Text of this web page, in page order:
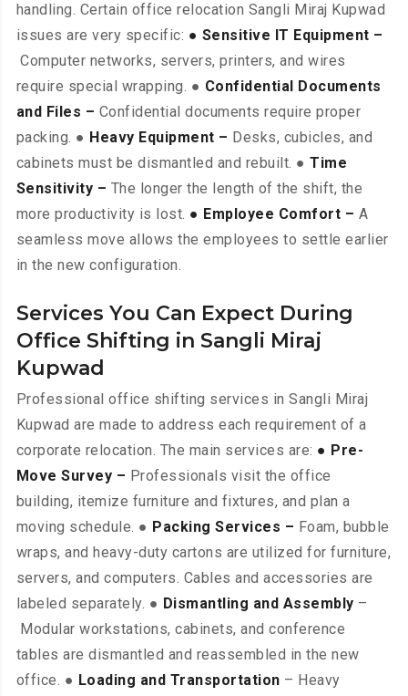
handling. Certain office relocation Sangli Miraj Kupwad
issues are very specific: ● Sensitive IT Equipment –
Computer networks, servers, printers, and wires
require special wrapping. ● Confidential Documents
and Files – Confidential documents require proper
packing. ● Heavy Equipment – Desks, cubicles, and
cabinets must be dismantled and rebuilt. ●Time
Sensitivity – The longer the length of the shift, the
more productivity is lost. ● Employee Comfort – A
seamless move allows the employees to settle earlier
in the new configuration.
Services You Can Expect During
Office Shifting in Sangli Miraj
Kupwad
Professional office shifting services in Sangli Miraj
Kupwad are made to address each requirement of a
corporate relocation. The main services are: ● Pre-
Move Survey – Professionals visit the office
building, itemize furniture and fixtures, and plan a
moving schedule. ● Packing Services – Foam, bubble
wraps, and heavy-duty cartons are utilized for furniture,
servers, and computers. Cables and accessories are
labeled separately. ● Dismantling and Assembly –
Modular workstations, cabinets, and conference
tables are dismantled and reassembled in the new
office. ● Loading and Transportation – Heavy